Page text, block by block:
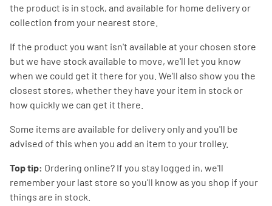
the product is in stock, and available for home delivery or
collection from your nearest store.
If the product you want isn't available at your chosen store
but we have stock available to move, we'll let you know
when we could get it there for you. We'll also show you the
closest stores, whether they have your item in stock or
how quickly we can get it there.
Some items are available for delivery only and you'll be
advised of this when you add an item to your trolley.
Top tip: Ordering online? If you stay logged in, we'll
remember your last store so you'll know as you shop if your
things are in stock.